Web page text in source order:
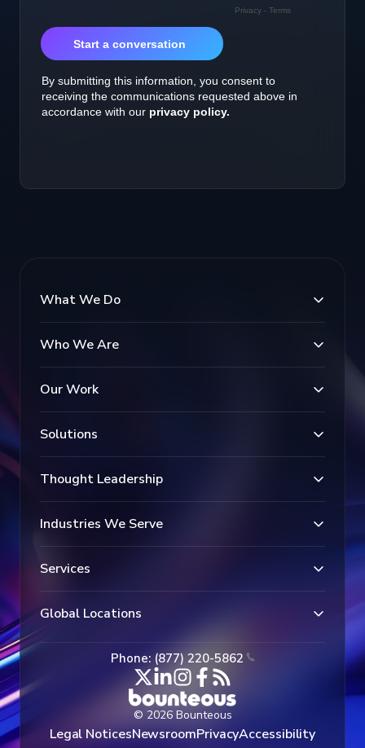
What We Do
Who We Are
Our Work
Solutions
Thought Leadership
Industries We Serve
Services
Global Locations
Phone: (877) 220-5862
© 2026 Bounteous
Legal NoticesNewsroomPrivacyAccessibility